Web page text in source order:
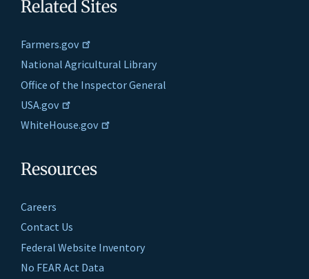
Related Sites
Farmers.gov
National Agricultural Library
Office of the Inspector General
USA.gov
WhiteHouse.gov
Resources
Careers
Contact Us
Federal Website Inventory
No FEAR Act Data